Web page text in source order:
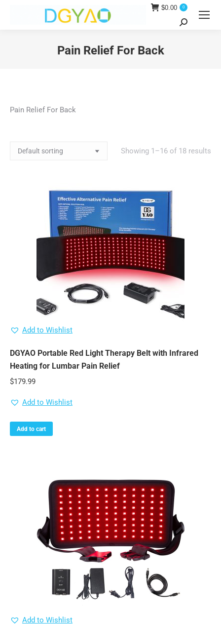
$0.00 0
Search:
Pain Relief For Back
Pain Relief For Back
Showing 1–16 of 18 results
Add to Wishlist
DGYAO Portable Red Light Therapy Belt with Infrared
Heating for Lumbar Pain Relief
$179.99
Add to Wishlist
Add to cart
Add to Wishlist